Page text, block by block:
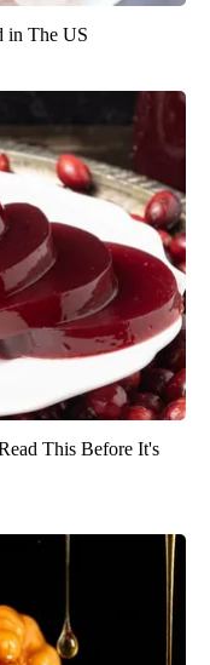
in The US
This Before It's